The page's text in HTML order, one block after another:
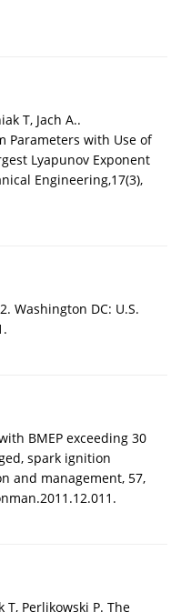
T, Jach A..
Parameters with Use of
Lyapunov Exponent
Engineering,17(3),
Washington DC: U.S.
BMEP exceeding 30
spark ignition
and management, 57,
T, Perlikowski P. The